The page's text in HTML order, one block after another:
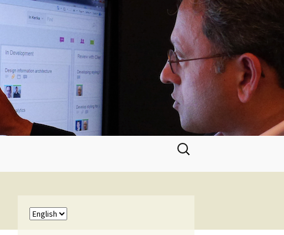
Search
for: